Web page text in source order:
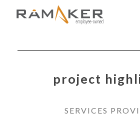
project
SERVICES